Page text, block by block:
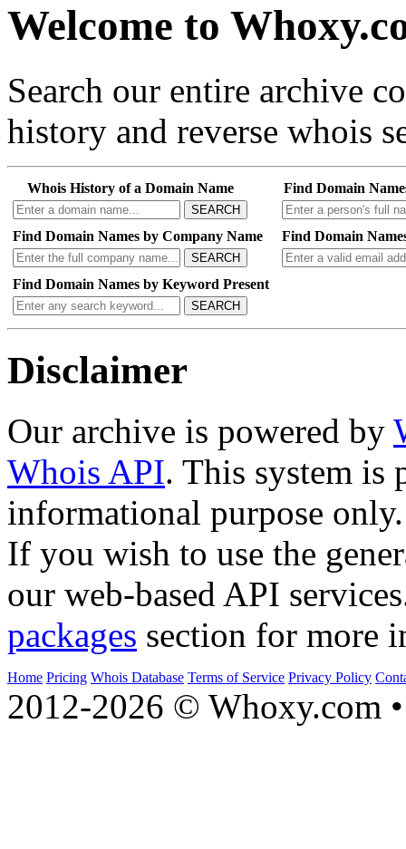
Welcome to
Search our entire archive
history and reverse whois
Whois History of a Domain Name
SEARCH
Find Domain
Find Domain Names by Company Name
SEARCH
Find Domain
Find Domain Names by Keyword Present
SEARCH
Disclaimer
Our archive is powered by
Whois API. This system is
informational purpose only.
If you wish to use the
our web-based API
packages section for more
Home Pricing Whois Database Terms of Service Privacy Policy
2012-2026 © Whoxy.com